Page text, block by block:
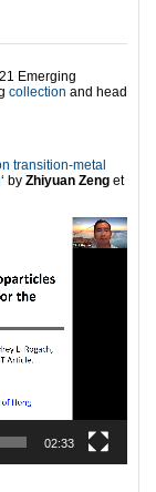
Emerging
collection and head
transition-metal
‘ by Zhiyuan Zeng et
02:33